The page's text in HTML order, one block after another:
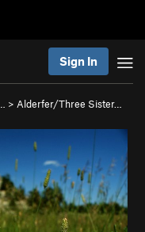
Sign In
> Alderfer/Three Sister…